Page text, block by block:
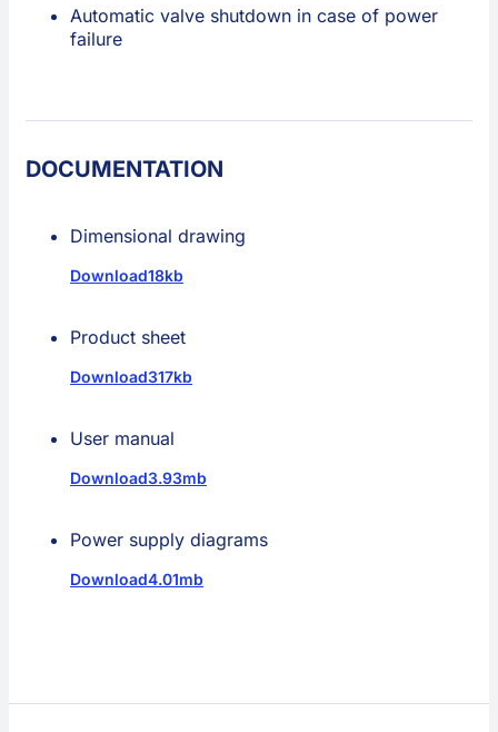
Automatic valve shutdown in case of power
failure
DOCUMENTATION
Dimensional drawing
Download18kb
Product sheet
Download317kb
User manual
Download3.93mb
Power supply diagrams
Download4.01mb